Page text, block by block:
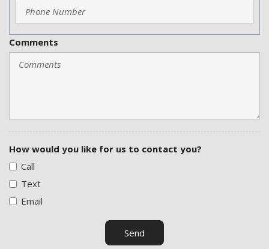
Comments
How would you like for us to contact you?
Call
Text
Email
Send